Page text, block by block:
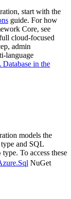
start with the
guide. For how
Core, see
cloud-focused
admin
language
in the
models the
type and SQL
type. To access these
NuGet